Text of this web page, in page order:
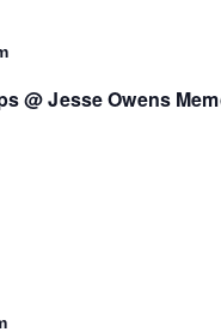
@ Jesse Owens